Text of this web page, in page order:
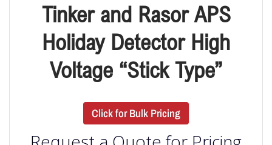
Tinker and Rasor APS
Holiday Detector High
Voltage “Stick Type”
Click for Bulk Pricing